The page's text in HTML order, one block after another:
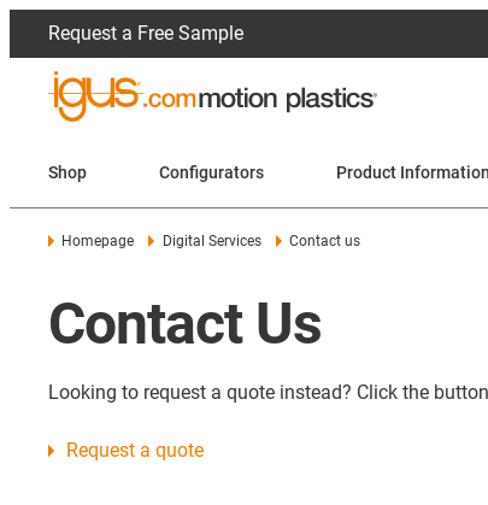
Request a Free Sample
Shop Configurators Product Information
Homepage Digital Services Contact us
Contact Us
Looking to request a quote instead? Click the
Request a quote